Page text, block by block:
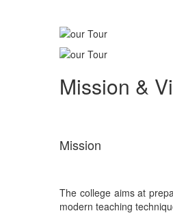
Mission &
Mission
The college aims at
modern teaching